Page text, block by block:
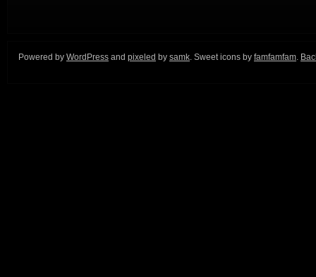
Powered by WordPress and pixeled by samk. Sweet icons by famfamfam.